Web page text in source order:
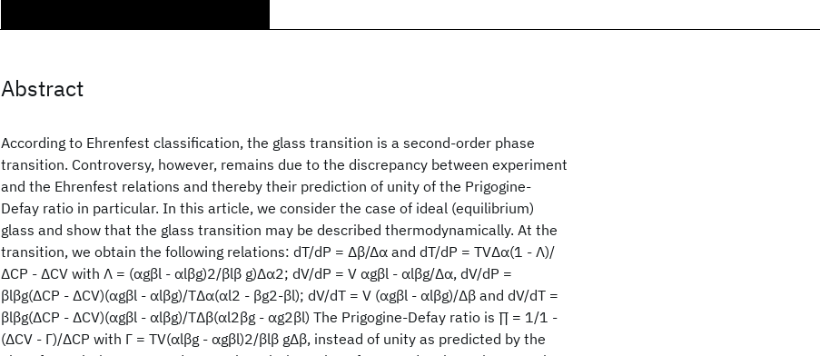
Abstract
According to Ehrenfest classification, the glass transition is a second-order phase
transition. Controversy, however, remains due to the discrepancy between experiment
and the Ehrenfest relations and thereby their prediction of unity of the Prigogine-
Defay ratio in particular. In this article, we consider the case of ideal (equilibrium)
glass and show that the glass transition may be described thermodynamically. At the
transition, we obtain the following relations: dT/dP = Δβ/Δα and dT/dP = TVΔα(1 - Λ)/
ΔCP - ΔCV with Λ = (αgβl - αlβg)2/βlβ g)Δα2; dV/dP = V αgβl - αlβg/Δα, dV/dP =
βlβg(ΔCP - ΔCV)(αgβl - αlβg)/TΔα(αl2 - βg2-βl); dV/dT = V (αgβl - αlβg)/Δβ and dV/dT =
βlβg(ΔCP - ΔCV)(αgβl - αlβg)/TΔβ(αl2βg - αg2βl) The Prigogine-Defay ratio is ∏ = 1/1 -
(ΔCV - Γ)/ΔCP with Γ = TV(αlβg - αgβl)2/βlβ gΔβ, instead of unity as predicted by the